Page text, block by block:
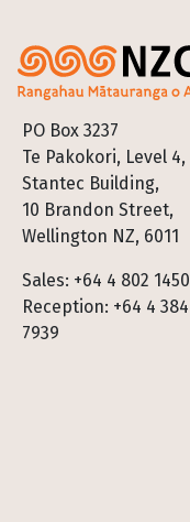
PO Box 3237
Te Pakokori, Level 4,
Stantec Building,
10 Brandon Street,
Wellington NZ, 6011
Sales: +64 4 802 1450
Reception: +64 4 384
7939